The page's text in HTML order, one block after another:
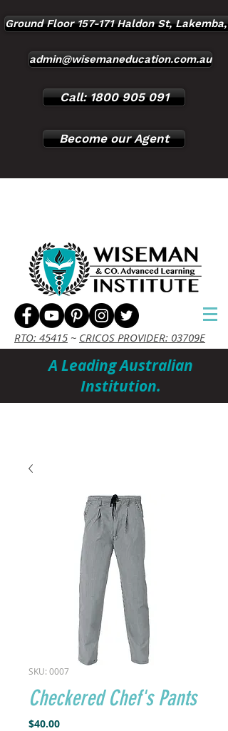
Ground Floor 157-171 Haldon St, Lakemba,
admin@wisemaneducation.com.au
Call: 1800 905 091
Become our Agent
RTO: 45415 ~ CRICOS PROVIDER: 03709E
A Leading Australian
Institution.
SKU: 0007
Checkered Chef's Pants
$40.00Price